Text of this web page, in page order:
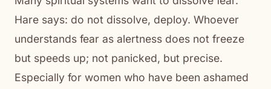
Hare says: do not dissolve, deploy. Whoever
understands fear as alertness does not freeze
but speeds up; not panicked, but precise.
Especially for women who have been ashamed